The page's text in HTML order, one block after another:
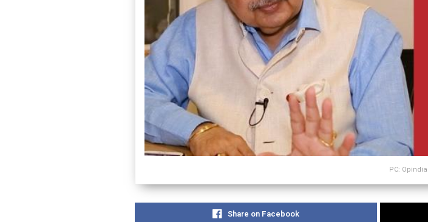
PC: Opindia
Share on Facebook